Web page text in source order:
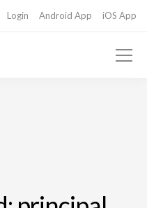
Login Android App iOS App